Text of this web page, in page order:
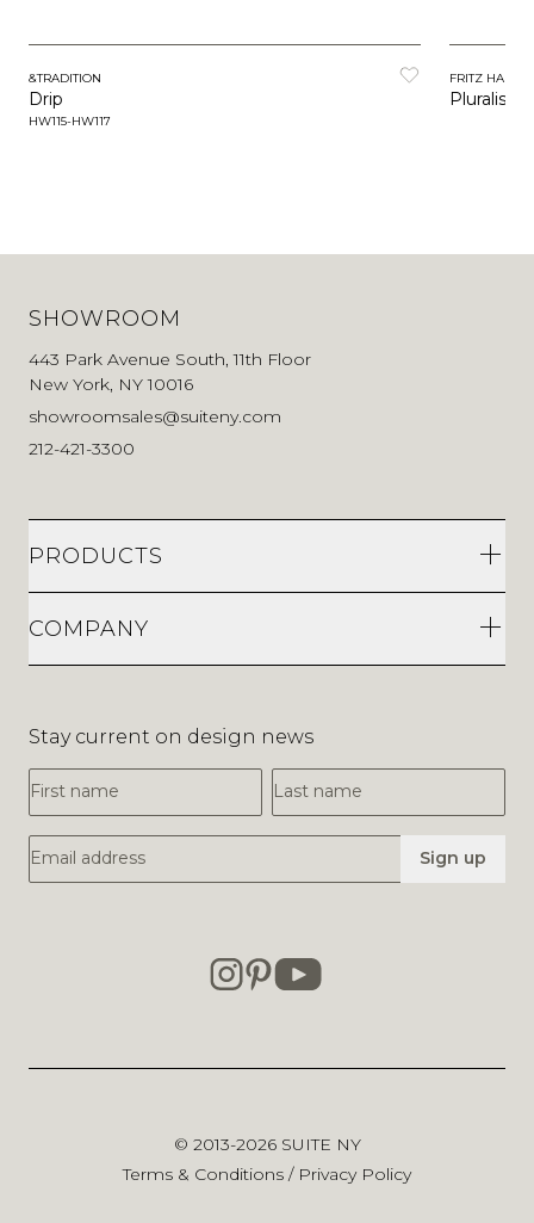
&TRADITION
Drip
HW115-HW117
FRITZ
Pluralis
SHOWROOM
443 Park Avenue South, 11th Floor
New York, NY 10016
showroomsales@suiteny.com
212-421-3300
PRODUCTS
COMPANY
Stay current on design news
First Name
Last Name
Email Address Sign up
© 2013-2026 SUITE NY
Terms & Conditions / Privacy Policy